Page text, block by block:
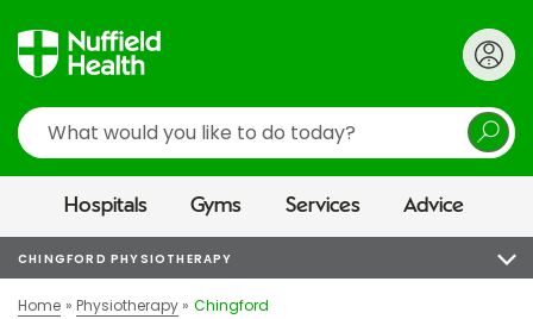
Search
Hospitals Gyms Services Advice
CHINGFORD PHYSIOTHERAPY
Home Physiotherapy Chingford